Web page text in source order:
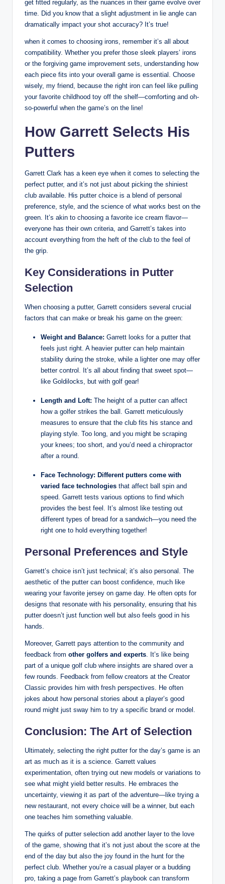
get fitted regularly, as the nuances in their game evolve over
time. Did you know that a slight adjustment in lie angle can
dramatically impact your shot accuracy? It’s true!
when it comes to choosing irons, remember it’s all about
compatibility. Whether you prefer those sleek players’ irons
or the forgiving game improvement sets, understanding how
each piece fits into your overall game is essential. Choose
wisely, my friend, because the right iron can feel like pulling
your favorite childhood toy off the shelf—comforting and oh-
so-powerful when the game’s on the line!
How Garrett Selects His
Putters
Garrett Clark has a keen eye when it comes to selecting the
perfect putter, and it’s not just about picking the shiniest
club available. His putter choice is a blend of personal
preference, style, and the science of what works best on the
green. It’s akin to choosing a favorite ice cream flavor—
everyone has their own criteria, and Garrett’s takes into
account everything from the heft of the club to the feel of
the grip.
Key Considerations in Putter
Selection
When choosing a putter, Garrett considers several crucial
factors that can make or break his game on the green:
Weight and Balance: Garrett looks for a putter that
feels just right. A heavier putter can help maintain
stability during the stroke, while a lighter one may offer
better control. It’s all about finding that sweet spot—
like Goldilocks, but with golf gear!
Length and Loft: The height of a putter can affect
how a golfer strikes the ball. Garrett meticulously
measures to ensure that the club fits his stance and
playing style. Too long, and you might be scraping
your knees; too short, and you’d need a chiropractor
after a round.
Face Technology: Different putters come with
varied face technologies that affect ball spin and
speed. Garrett tests various options to find which
provides the best feel. It’s almost like testing out
different types of bread for a sandwich—you need the
right one to hold everything together!
Personal Preferences and Style
Garrett’s choice isn’t just technical; it’s also personal. The
aesthetic of the putter can boost confidence, much like
wearing your favorite jersey on game day. He often opts for
designs that resonate with his personality, ensuring that his
putter doesn’t just function well but also feels good in his
hands.
Moreover, Garrett pays attention to the community and
feedback from other golfers and experts . It’s like being
part of a unique golf club where insights are shared over a
few rounds. Feedback from fellow creators at the Creator
Classic provides him with fresh perspectives. He often
jokes about how personal stories about a player’s good
round might just sway him to try a specific brand or model.
Conclusion: The Art of Selection
Ultimately, selecting the right putter for the day’s game is an
art as much as it is a science. Garrett values
experimentation, often trying out new models or variations to
see what might yield better results. He embraces the
uncertainty, viewing it as part of the adventure—like trying a
new restaurant, not every choice will be a winner, but each
one teaches him something valuable.
The quirks of putter selection add another layer to the love
of the game, showing that it’s not just about the score at the
end of the day but also the joy found in the hunt for the
perfect club. Whether you’re a casual player or a budding
pro, taking a page from Garrett’s playbook can transform